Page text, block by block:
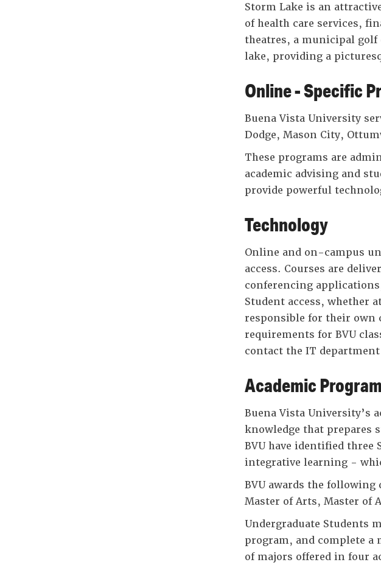
Storm Lake is an
of health care services,
theatres, a municipal golf
lake, providing a
Online - Specific
Buena Vista University
Dodge, Mason City,
These programs are
academic advising and
provide powerful
Technology
Online and on-campus
access. Courses are
conferencing
Student access, whether
responsible for their own
requirements for BVU
contact the IT
Academic
Buena Vista University’s
knowledge that prepares
BVU have identified
integrative learning -
BVU awards the following
Master of Arts, Master of
Undergraduate Students
program, and complete a
of majors offered in four